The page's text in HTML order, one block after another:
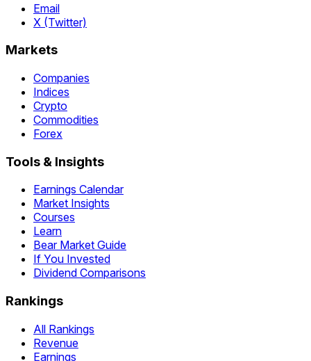
Email
X (Twitter)
Markets
Companies
Indices
Crypto
Commodities
Forex
Tools & Insights
Earnings Calendar
Market Insights
Courses
Learn
Bear Market Guide
If You Invested
Dividend Comparisons
Rankings
All Rankings
Revenue
Earnings